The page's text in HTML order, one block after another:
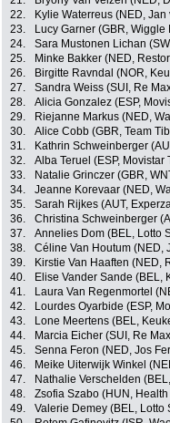
22.
Kylie Waterreus (NED, Jan
23.
Lucy Garner (GBR, Wiggle
24.
Sara Mustonen Lichan
25.
Minke Bakker (NED,
26.
Birgitte Ravndal (NOR,
27.
Sandra Weiss (SUI, Re
28.
Alicia Gonzalez (ESP,
29.
Riejanne Markus (NED,
30.
Alice Cobb (GBR, Team
31.
Kathrin Schweinberger
32.
Alba Teruel (ESP, Movistar
33.
Natalie Grinczer (GBR,
34.
Jeanne Korevaar (NED,
35.
Sarah Rijkes (AUT,
36.
Christina Schweinberger
37.
Annelies Dom (BEL, Lotto
38.
Céline Van Houtum (NED,
39.
Kirstie Van Haaften (NED,
40.
Elise Vander Sande (BEL,
41.
Laura Van Regenmortel
42.
Lourdes Oyarbide (ESP,
43.
Lone Meertens (BEL,
44.
Marcia Eicher (SUI, Re
45.
Senna Feron (NED, Jos
46.
Meike Uiterwijk Winkel
47.
Nathalie Verschelden
48.
Zsofia Szabo (HUN,
49.
Valerie Demey (BEL, Lotto